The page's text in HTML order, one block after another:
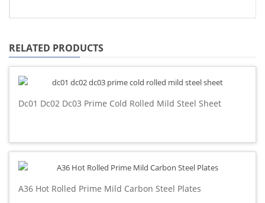
RELATED PRODUCTS
Dc01 Dc02 Dc03 Prime Cold Rolled Mild Steel Sheet
A36 Hot Rolled Prime Mild Carbon Steel Plates